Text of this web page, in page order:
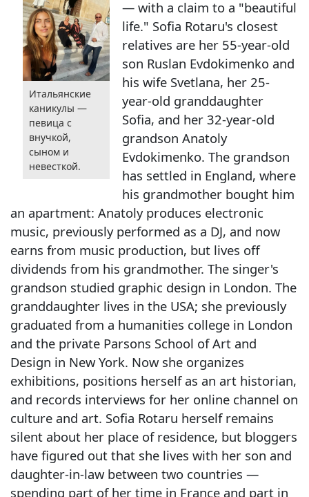
Итальянские
каникулы —
певица с
внучкой,
сыном и
невесткой.
— with a claim to a "beautiful
life." Sofia Rotaru's closest
relatives are her 55-year-old
son Ruslan Evdokimenko and
his wife Svetlana, her 25-
year-old granddaughter
Sofia, and her 32-year-old
grandson Anatoly
Evdokimenko. The grandson
has settled in England, where
his grandmother bought him
an apartment: Anatoly produces electronic
music, previously performed as a DJ, and now
earns from music production, but lives off
dividends from his grandmother. The singer's
grandson studied graphic design in London. The
granddaughter lives in the USA; she previously
graduated from a humanities college in London
and the private Parsons School of Art and
Design in New York. Now she organizes
exhibitions, positions herself as an art historian,
and records interviews for her online channel on
culture and art. Sofia Rotaru herself remains
silent about her place of residence, but bloggers
have figured out that she lives with her son and
daughter-in-law between two countries —
spending part of her time in France and part in